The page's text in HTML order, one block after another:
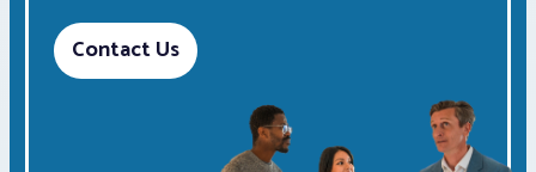
Contact Us